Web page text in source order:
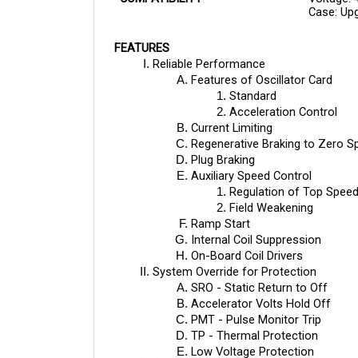
Reliable Performance
Features of Oscillator Card
Standard
Acceleration Control
Current Limiting
Regenerative Braking to Zero
Plug Braking
Auxiliary Speed Control
Regulation of Top Speed
Field Weakening
Ramp Start
Internal Coil Suppression
On-Board Coil Drivers
System Override for Protection
SRO - Static Return to Off
Accelerator Volts Hold Off
PMT - Pulse Monitor Trip
TP - Thermal Protection
Low Voltage Protection
System Diagnostics